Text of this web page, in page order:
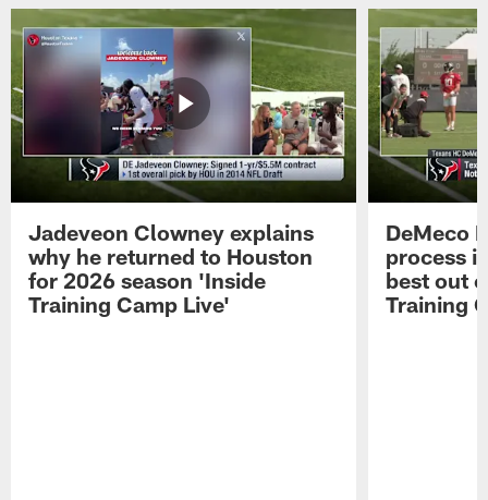
Jadeveon Clowney explains
why he returned to Houston
for 2026 season 'Inside
Training Camp Live'
DeMeco
process
best out
Training